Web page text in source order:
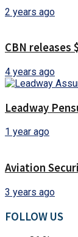
2 years ago
CBN
4 years ago
Leadway
1 year ago
Aviation
3 years ago
FOLLOW US